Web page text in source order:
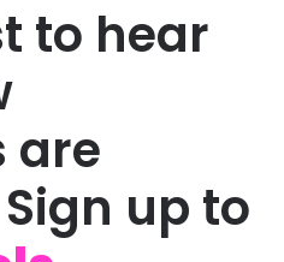
to hear
are
up to